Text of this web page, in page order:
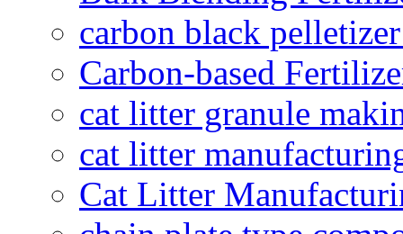
carbon black
Carbon-based
cat litter granule
cat litter
Cat Litter